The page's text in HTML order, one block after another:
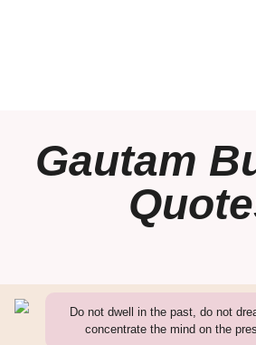
Gautam
Do not dwell in the past, do not
concentrate the mind on the